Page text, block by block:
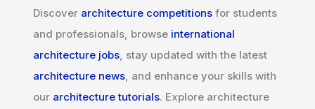
Discover architecture competitions for students
and professionals, browse international
architecture jobs, stay updated with the latest
architecture news, and enhance your skills with
our architecture tutorials. Explore architecture